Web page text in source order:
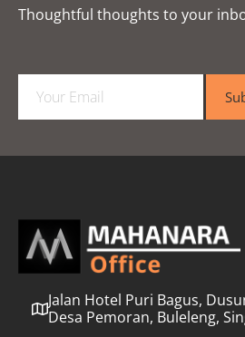
Thoughtful thoughts to your
a
l
Jalan Hotel Puri Bagus,
Desa Pemoran, Buleleng,